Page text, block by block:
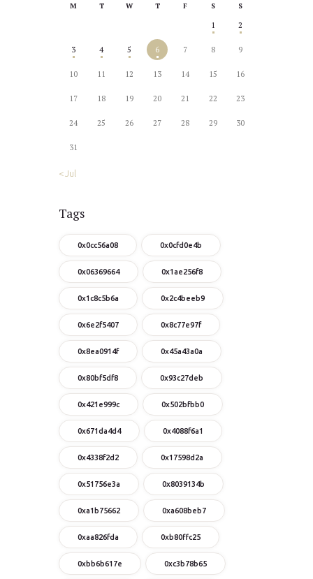
M T W T F S S
1 2
3 4 5 6 7 8 9
10 11 12 13 14 15 16
17 18 19 20 21 22 23
24 25 26 27 28 29 30
31
« Jul
Tags
0x0cc56a08 0x0cfd0e4b
0x06369664 0x1ae256f8
0x1c8c5b6a 0x2c4beeb9
0x6e2f5407 0x8c77e97f
0x8ea0914f 0x45a43a0a
0x80bf5df8 0x93c27deb
0x421e999c 0x502bfbb0
0x671da4d4 0x4088f6a1
0x4338f2d2 0x17598d2a
0x51756e3a 0x8039134b
0xa1b75662 0xa608beb7
0xaa826fda 0xb80ffc25
0xbb6b617e 0xc3b78b65